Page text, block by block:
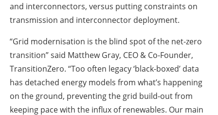
and interconnectors, versus putting constraints on
transmission and interconnector deployment.
“Grid modernisation is the blind spot of the net-zero
transition” said Matthew Gray, CEO & Co-Founder,
TransitionZero. “Too often legacy ‘black-boxed’ data
has detached energy models from what’s happening
on the ground, preventing the grid build-out from
keeping pace with the influx of renewables. Our main